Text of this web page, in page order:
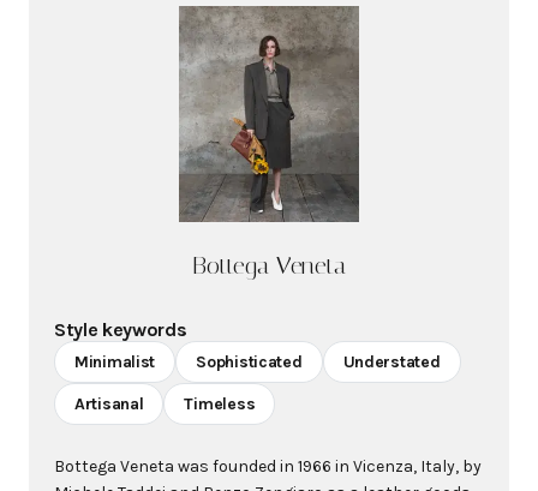
Bottega Veneta
Style keywords
Minimalist Sophisticated Understated
Artisanal Timeless
Bottega Veneta was founded in 1966 in Vicenza, Italy, by